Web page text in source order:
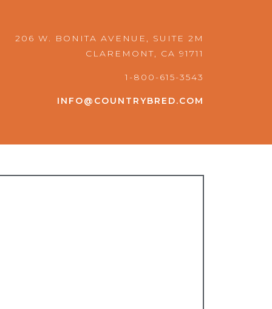
206 W. BONITA AVENUE, SUITE 2M
CLAREMONT, CA 91711
1-800-615-3543
INFO@COUNTRYBRED.COM